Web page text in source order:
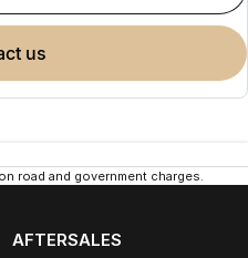
us
road and government charges.
AFTERSALES